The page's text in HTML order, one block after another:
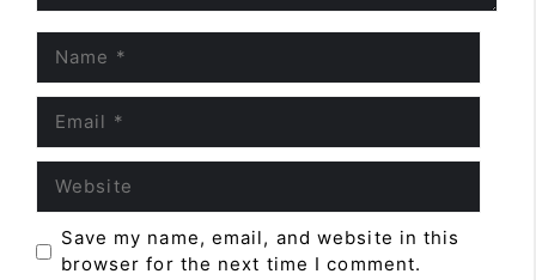
Save my name, email, and website in this
browser for the next time I comment.